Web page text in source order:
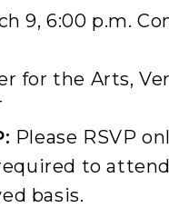
9, 6:00 p.m.
for the Arts,
Please RSVP
to
basis.